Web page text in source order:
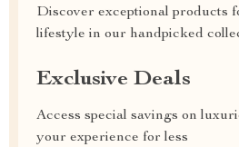
Discover exceptional products
lifestyle in our handpicked
Exclusive Deals
Access special savings on
your experience for less